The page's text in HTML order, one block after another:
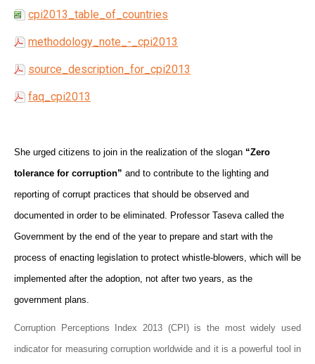
cpi2013_table_of_countries
methodology_note_-_cpi2013
source_description_for_cpi2013
faq_cpi2013
She urged citizens to join in the realization of the slogan “Zero
tolerance for corruption” and to contribute to the lighting and
reporting of corrupt practices that should be observed and
documented in order to be eliminated. Professor Taseva called the
Government by the end of the year to prepare and start with the
process of enacting legislation to protect whistle-blowers, which will be
implemented after the adoption, not after two years, as the
government plans.
Corruption Perceptions Index 2013 (CPI) is the most widely used
indicator for measuring corruption worldwide and it is a powerful tool in